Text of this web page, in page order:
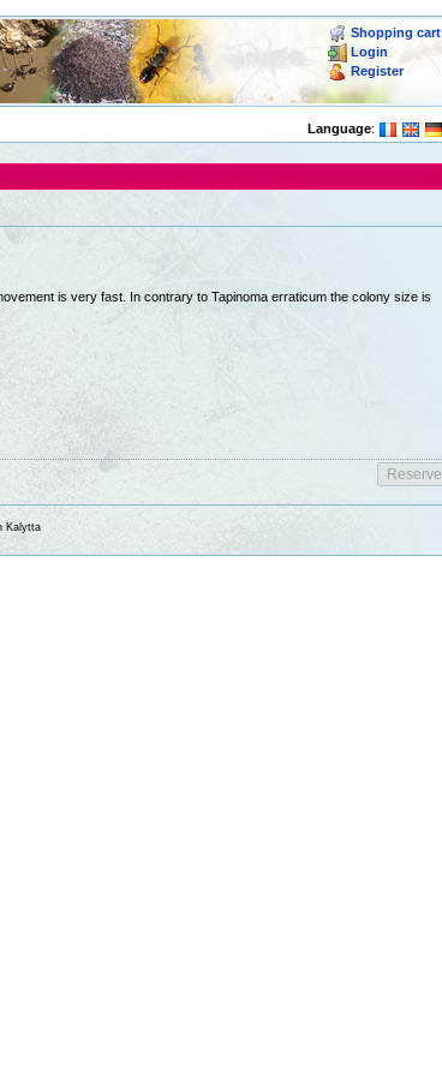
Shopping cart
Login
Register
Language:
is very fast. In contrary to Tapinoma erraticum the colony size is
Kalytta